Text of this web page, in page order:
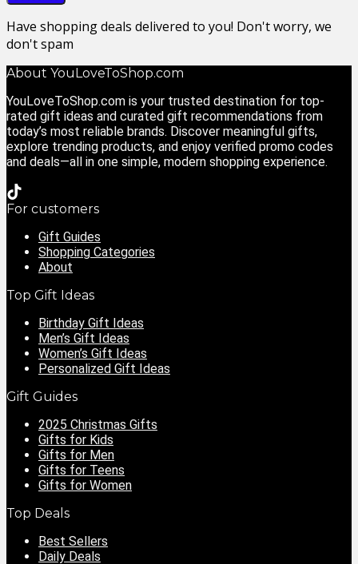
Have shopping deals delivered to you! Don't worry, we
don't spam
About YouLoveToShop.com
YouLoveToShop.com is your trusted destination for top-
rated gift ideas and curated gift recommendations from
today’s most reliable brands. Discover meaningful gifts,
explore trending products, and enjoy verified promo codes
and deals—all in one simple, modern shopping experience.
For customers
Gift Guides
Shopping Categories
About
Top Gift Ideas
Birthday Gift Ideas
Men’s Gift Ideas
Women’s Gift Ideas
Personalized Gift Ideas
Gift Guides
2025 Christmas Gifts
Gifts for Kids
Gifts for Men
Gifts for Teens
Gifts for Women
Top Deals
Best Sellers
Daily Deals